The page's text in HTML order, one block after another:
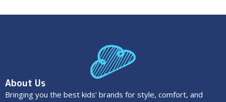
About Us
Bringing you the best kids’ brands for style, comfort, and